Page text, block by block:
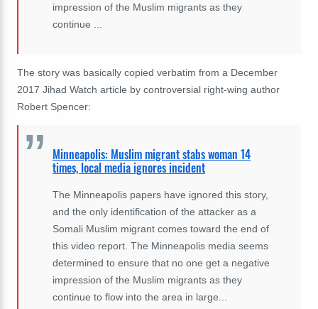
impression of the Muslim migrants as they
continue ...
The story was basically copied verbatim from a December
2017 Jihad Watch article by controversial right-wing author
Robert Spencer:
Minneapolis: Muslim migrant stabs woman 14
times, local media ignores incident
The Minneapolis papers have ignored this story,
and the only identification of the attacker as a
Somali Muslim migrant comes toward the end of
this video report. The Minneapolis media seems
determined to ensure that no one get a negative
impression of the Muslim migrants as they
continue to flow into the area in large...